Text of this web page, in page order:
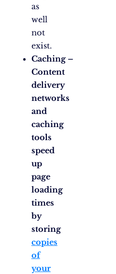
as
well
not
exist.
Caching –
Content
delivery
networks
and
caching
tools
speed
up
page
loading
times
by
storing
copies
of
your